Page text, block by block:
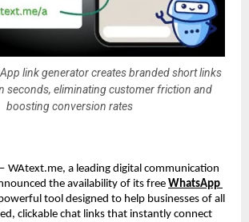
link generator creates branded short links
seconds, eliminating customer friction and
boosting conversion rates
WAtext.me, a leading digital communication
the availability of its free WhatsApp
tool designed to help businesses of all
clickable chat links that instantly connect